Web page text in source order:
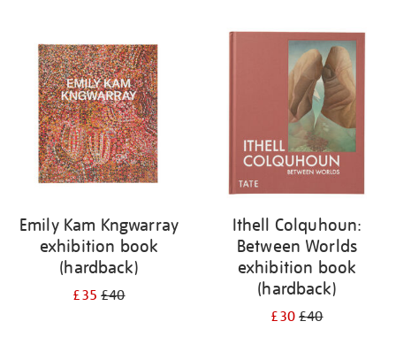
your
results
Emily Kam Kngwarray
exhibition book
(hardback)
£35£40
Ithell Colquhoun:
Between Worlds
exhibition book
(hardback)
£30£40